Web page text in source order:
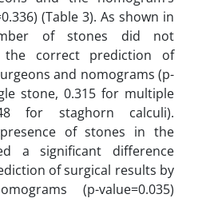
(Table 3). As shown in
of stones did not
the correct prediction of
and nomograms (p-
stone, 0.315 for multiple
for staghorn calculi).
of stones in the
a significant difference
of surgical results by
(p-value=0.035)